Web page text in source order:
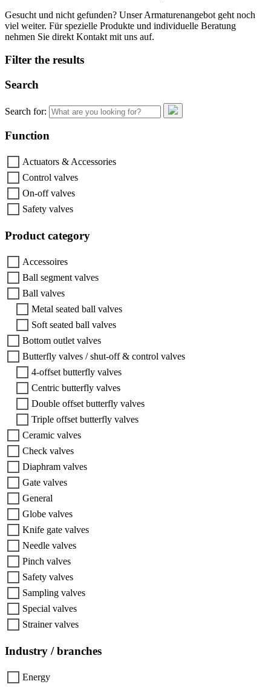
Gesucht und nicht gefunden? Unser Armaturenangebot geht noch
viel weiter. Für spezielle Produkte und individuelle Beratung
nehmen Sie direkt Kontakt mit uns auf.
Filter the results
Search
Search for:
Function
Actuators & Accessories
Control valves
On-off valves
Safety valves
Product category
Accessoires
Ball segment valves
Ball valves
Metal seated ball valves
Soft seated ball valves
Bottom outlet valves
Butterfly valves / shut-off & control valves
4-offset butterfly valves
Centric butterfly valves
Double offset butterfly valves
Triple offset butterfly valves
Ceramic valves
Check valves
Diaphram valves
Gate valves
General
Globe valves
Knife gate valves
Needle valves
Pinch valves
Safety valves
Sampling valves
Special valves
Strainer valves
Industry / branches
Energy